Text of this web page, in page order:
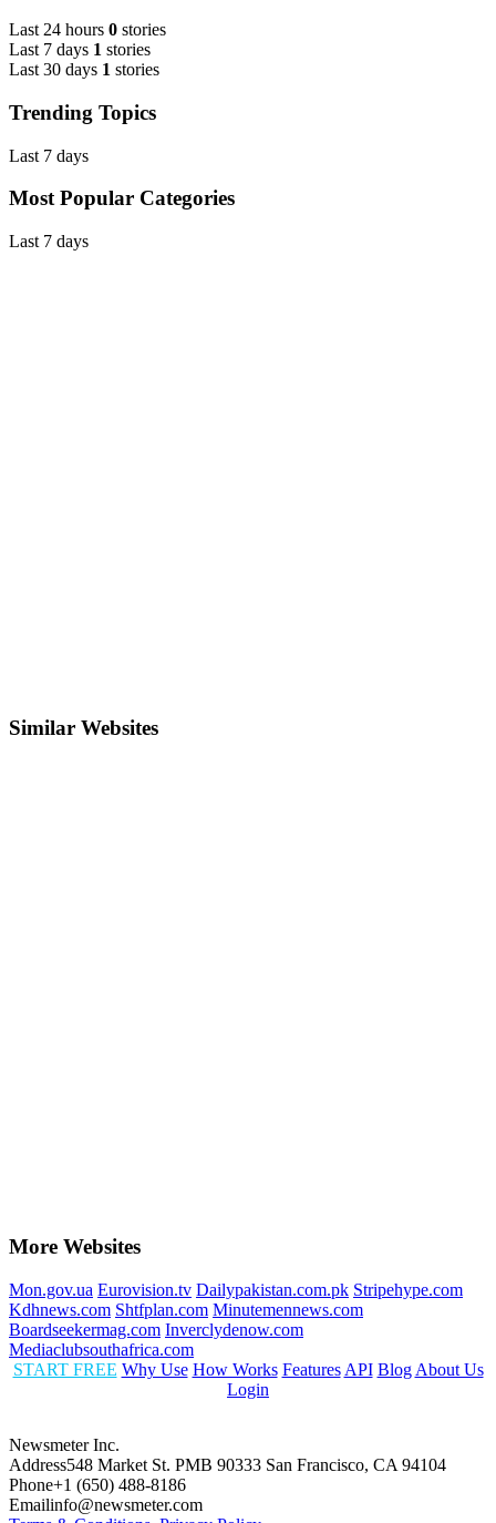
Last 24 hours 0 stories
Last 7 days 1 stories
Last 30 days 1 stories
Trending Topics
Last 7 days
Most Popular Categories
Last 7 days
Similar Websites
More Websites
Mon.gov.ua Eurovision.tv Dailypakistan.com.pk Stripehype.com
Kdhnews.com Shtfplan.com Minutemennews.com
Boardseekermag.com Inverclydenow.com
Mediaclubsouthafrica.com
START FREE Why Use How Works Features API Blog About Us
Login
Newsmeter Inc.
Address548 Market St. PMB 90333 San Francisco, CA 94104
Phone+1 (650) 488-8186
Emailinfo@newsmeter.com